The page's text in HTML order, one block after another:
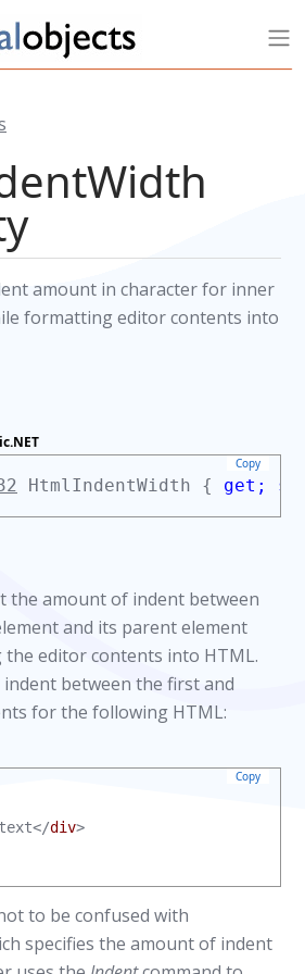
amount in character for inner
formatting editor contents into
Copy
HtmlIndentWidth { get;
the amount of indent between
and its parent element
editor contents into HTML.
indent between the first and
for the following HTML:
Copy
text</div>
to be confused with
specifies the amount of indent